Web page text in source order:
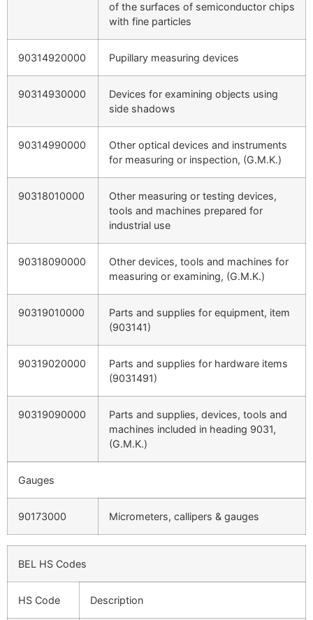
of the surfaces of semiconductor chips
with fine particles
90314920000 Pupillary measuring devices
90314930000
Devices for examining objects using
side shadows
90314990000
Other optical devices and instruments
for measuring or inspection, (G.M.K.)
90318010000
Other measuring or testing devices,
tools and machines prepared for
industrial use
90318090000
Other devices, tools and machines for
measuring or examining, (G.M.K.)
90319010000
Parts and supplies for equipment, item
(903141)
90319020000
Parts and supplies for hardware items
(9031491)
90319090000
Parts and supplies, devices, tools and
machines included in heading 9031,
(G.M.K.)
Gauges
90173000 Micrometers, callipers & gauges
BEL HS Codes
HS Code Description